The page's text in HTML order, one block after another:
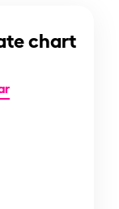
chart